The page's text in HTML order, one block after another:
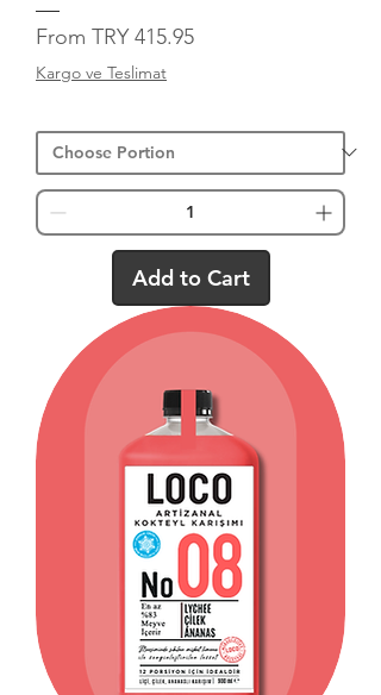
From TRY 415.95
Sale Price
Kargo ve Teslimat
Add to Cart